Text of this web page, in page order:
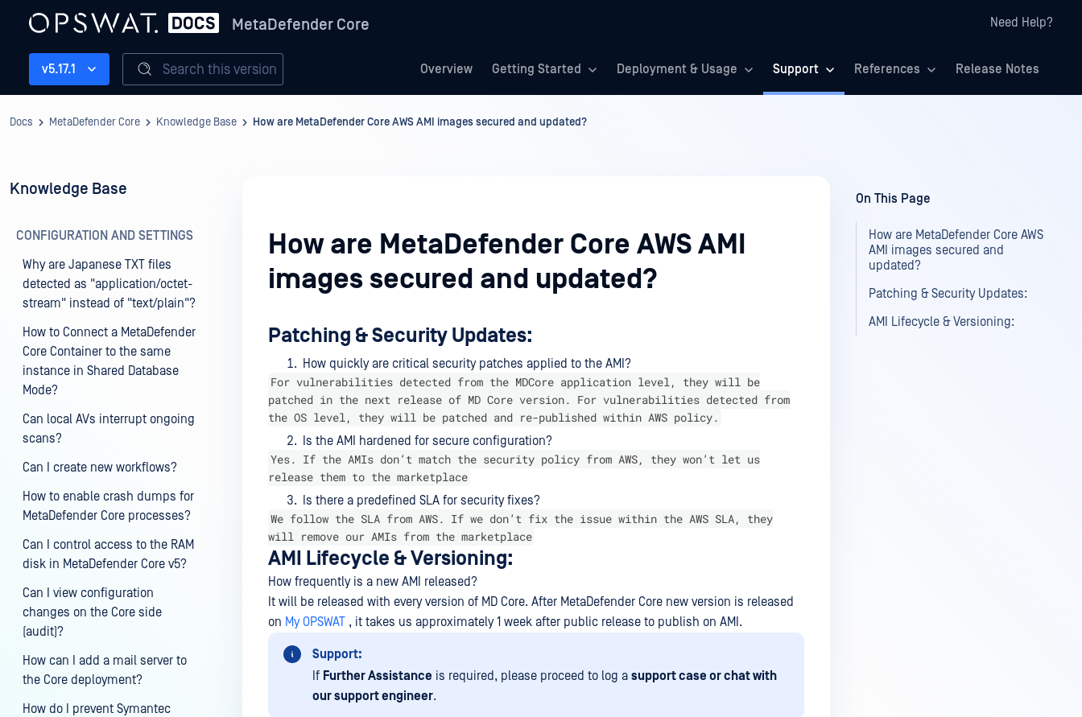
MetaDefender Core Need Help?
Overview Getting Started Deployment & Usage Support References Release Notes
v5.17.1 Search this version
Docs MetaDefender Core Knowledge Base How are MetaDefender Core AWS AMI images secured and updated?
Knowledge Base
CONFIGURATION AND SETTINGS
Why are Japanese TXT files
detected as "application/octet-
stream" instead of "text/plain"?
How to Connect a MetaDefender
Core Container to the same
instance in Shared Database
Mode?
Can local AVs interrupt ongoing
scans?
Can I create new workflows?
How to enable crash dumps for
MetaDefender Core processes?
Can I control access to the RAM
disk in MetaDefender Core v5?
Can I view configuration
changes on the Core side
(audit)?
How can I add a mail server to
the Core deployment?
How do I prevent Symantec
How are MetaDefender Core AWS AMI
images secured and updated?
Patching & Security Updates:
How quickly are critical security patches applied to the AMI?
For vulnerabilities detected from the MDCore application level, they will be
patched in the next release of MD Core version. For vulnerabilities detected from
the OS level, they will be patched and re-published within AWS policy.
Is the AMI hardened for secure configuration?
Yes. If the AMIs don’t match the security policy from AWS, they won’t let us
release them to the marketplace
Is there a predefined SLA for security fixes?
We follow the SLA from AWS. If we don’t fix the issue within the AWS SLA, they
will remove our AMIs from the marketplace
AMI Lifecycle & Versioning:
How frequently is a new AMI released?
It will be released with every version of MD Core. After MetaDefender Core new version is released
on My OPSWAT , it takes us approximately 1 week after public release to publish on AMI.
Support:
If Further Assistance is required, please proceed to log a support case or chat with
our support engineer.
On This Page
How are MetaDefender Core AWS
AMI images secured and
updated?
Patching & Security Updates:
AMI Lifecycle & Versioning: